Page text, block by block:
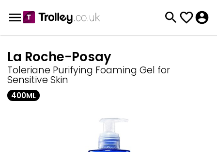
La Roche-Posay
Toleriane Purifying Foaming Gel for
Sensitive Skin
400ML